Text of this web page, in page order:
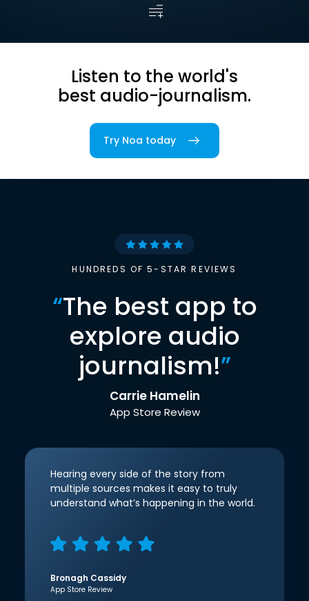
Listen to the world's
best audio-journalism.
Try Noa today
HUNDREDS OF 5-STAR REVIEWS
“The best app to
explore audio
journalism!”
Carrie Hamelin
App Store Review
Hearing every side of the story from
multiple sources makes it easy to truly
understand what’s happening in the world.
Bronagh Cassidy
App Store Review